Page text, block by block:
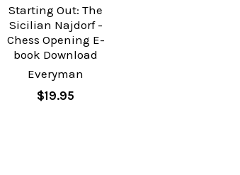
Starting Out: The
Sicilian Najdorf -
Chess Opening E-
book Download
Everyman
$19.95